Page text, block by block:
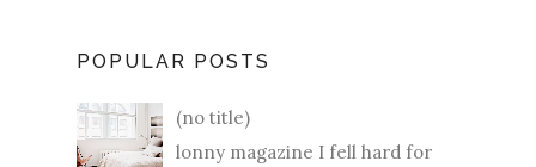
POPULAR POSTS
(no title)
lonny magazine I fell hard for